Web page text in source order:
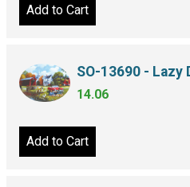
Add to Cart
SO-13690 - Lazy
14.06
Add to Cart